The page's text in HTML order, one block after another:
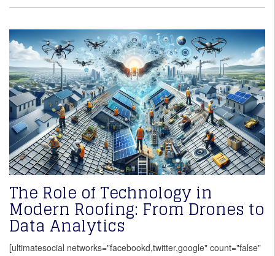
The Role of Technology in
Modern Roofing: From Drones to
Data Analytics
[ultimatesocial networks="facebookd,twitter,google" count="false"